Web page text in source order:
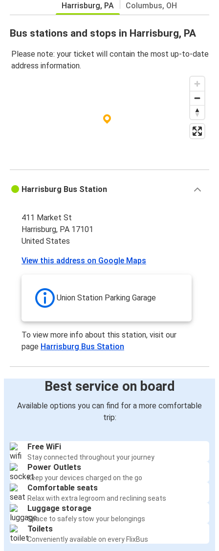
Harrisburg, PA Columbus, OH
Bus stations and stops in Harrisburg, PA
Please note: your ticket will contain the most up-to-date
address information.
Harrisburg Bus Station
411 Market St
Harrisburg, PA 17101
United States
View this address on Google Maps
Union Station Parking Garage
To view more info about this station, visit our
page Harrisburg Bus Station
Best service on board
Available options you can find for a more comfortable
trip:
Free WiFi
Stay connected throughout your journey
Power Outlets
Keep your devices charged on the go
Comfortable seats
Relax with extra legroom and reclining seats
Luggage storage
Space to safely stow your belongings
Toilets
Conveniently available on every FlixBus